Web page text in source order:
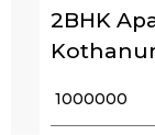
2BHK
₹ 1000000